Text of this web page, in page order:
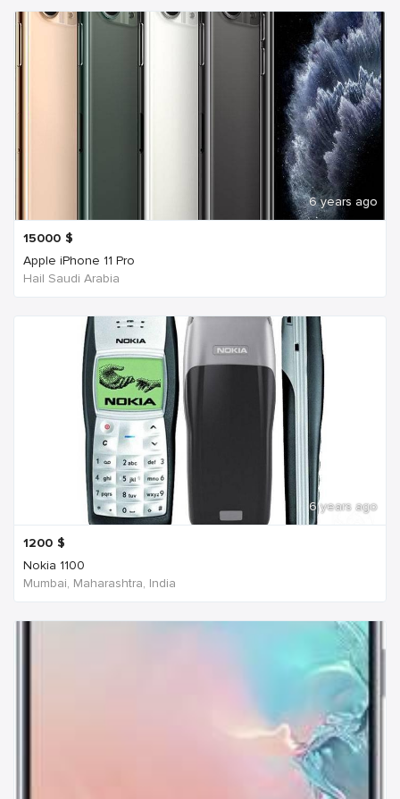
6 years ago
15000 $
Apple iPhone 11 Pro
Hail Saudi Arabia
6 years ago
1200 $
Nokia 1100
Mumbai, Maharashtra, India